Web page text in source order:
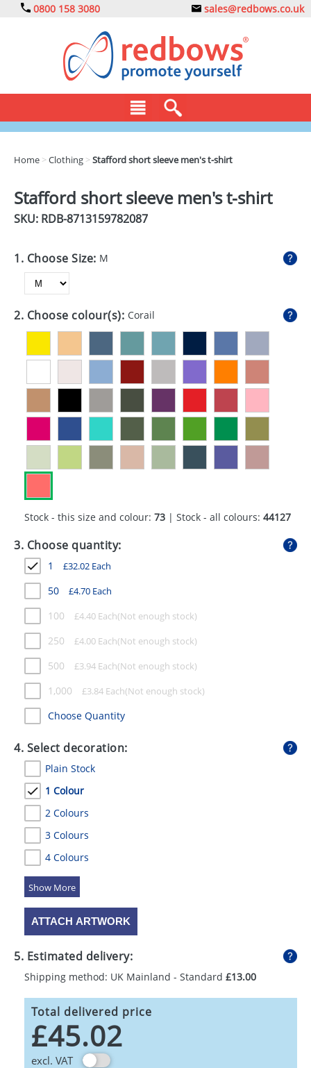
0800 158 3080 sales@redbows.co.uk
DRINKS
EXPRESS
GADGETS
GIVEAWAYS
Home >Clothing >Stafford short sleeve men's t-shirt
Stafford short sleeve men's t-shirt
SKU: RDB-8713159782087
1. Choose Size: M
2. Choose colour(s): Corail
Stock - this size and colour: 73 | Stock - all colours: 44127
3. Choose quantity:
1 £32.02 Each
50 £4.70 Each
100 £4.40 Each
250 £4.00 Each
500 £3.94 Each
1,000 £3.84 Each
Choose Quantity
4. Select decoration:
Plain Stock
1 Colour
2 Colours
3 Colours
4 Colours
5 Colours
ATTACH ARTWORK
5. Estimated delivery:
Shipping method: UK Mainland - Standard £13.00
Total delivered price
£45.02
excl. VAT